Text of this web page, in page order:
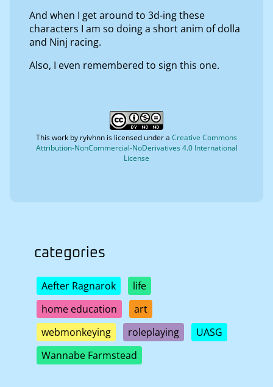
And when I get around to 3d-ing these
characters I am so doing a short anim of dolla
and Ninj racing.
Also, I even remembered to sign this one.
This work by ryivhnn is licensed under a Creative Commons
Attribution-NonCommercial-NoDerivatives 4.0 International
License
categories
Aefter Ragnarok
life
home education
art
webmonkeying
roleplaying
UASG
Wannabe Farmstead